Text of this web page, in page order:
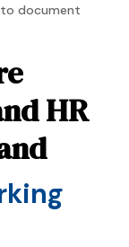
document
HR